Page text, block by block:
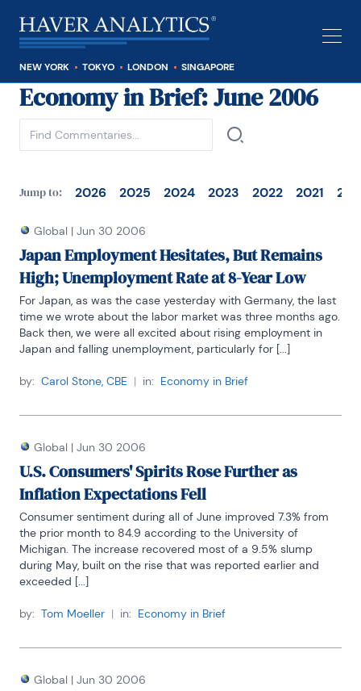
NEW YORK TOKYO LONDON
SINGAPORE
See all
Economy in Brief: June 2006
Jump to: 2026 2025 2024 2023 2022 2021
Global | Jun 30 2006
Japan Employment Hesitates, But Remains
High; Unemployment Rate at 8-Year Low
For Japan, as was the case yesterday with Germany, the last
time we wrote about the labor market was three months ago.
Back then, we were all excited about rising employment in
Japan and falling unemployment, particularly for [...]
by: Carol Stone, CBE | in: Economy in Brief
Global | Jun 30 2006
U.S. Consumers' Spirits Rose Further as
Inflation Expectations Fell
Consumer sentiment during all of June improved 7.3% from
the prior month to 84.9 according to the University of
Michigan. The increase recovered most of a 9.5% slump
during May, built on the rise that was reported earlier and
exceeded [...]
by: Tom Moeller | in: Economy in Brief
Global | Jun 30 2006